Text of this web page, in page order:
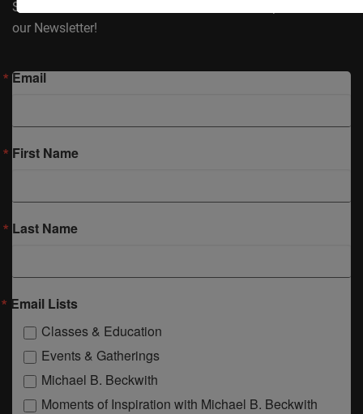
Subscribe now to receive The Moments of Inspiration and
our Newsletter!
Email
First Name
Last Name
Email Lists
Classes & Education
Events & Gatherings
Michael B. Beckwith
Moments of Inspiration with Michael B. Beckwith